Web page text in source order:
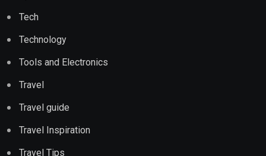
Tech
Technology
Tools and Electronics
Travel
Travel guide
Travel Inspiration
Travel Tips